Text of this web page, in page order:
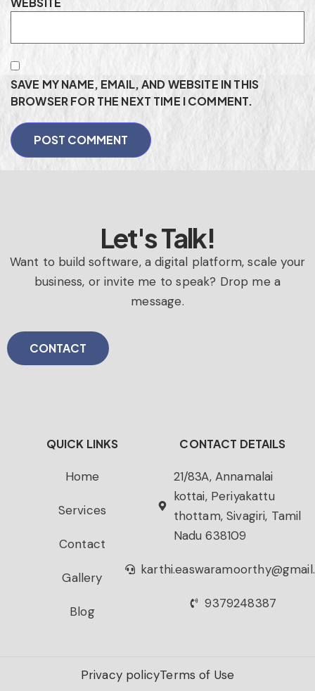
SAVE MY NAME, EMAIL, AND WEBSITE IN THIS
BROWSER FOR THE NEXT TIME I COMMENT.
Let's Talk!
Want to build software, a digital platform, scale your
business, or invite me to speak? Drop me a
message.
CONTACT
QUICK LINKS
Home
Services
Contact
Gallery
Blog
CONTACT DETAILS
21/83A, Annamalai
kottai, Periyakattu
thottam, Sivagiri, Tamil
Nadu 638109
9379248387
Privacy policyTerms of Use